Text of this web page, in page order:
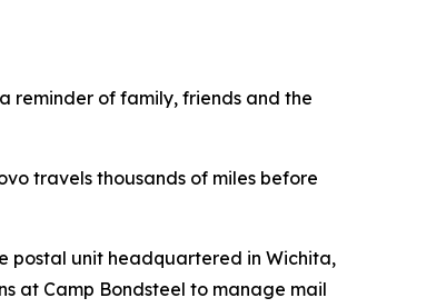
reminder of family, friends and the
travels thousands of miles before
postal unit headquartered in Wichita,
at Camp Bondsteel to manage mail